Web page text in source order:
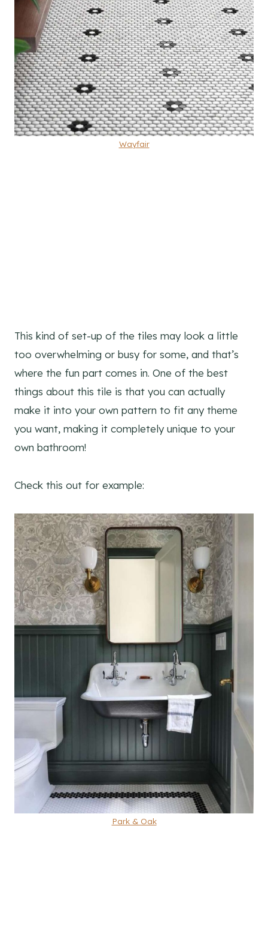
Wayfair
This kind of set-up of the tiles may look a little
too overwhelming or busy for some, and that’s
where the fun part comes in. One of the best
things about this tile is that you can actually
make it into your own pattern to fit any theme
you want, making it completely unique to your
own bathroom!
Check this out for example:
Park & Oak